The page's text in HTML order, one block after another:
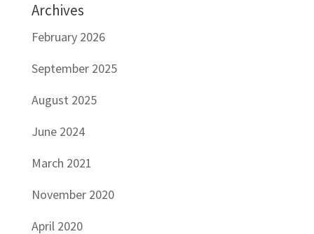
Archives
February 2026
September 2025
August 2025
June 2024
March 2021
November 2020
April 2020